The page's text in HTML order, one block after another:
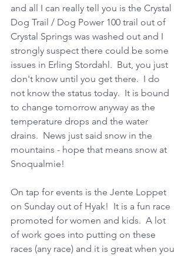
and all I can really tell you is the Crystal
Dog Trail / Dog Power 100 trail out of
Crystal Springs was washed out and I
strongly suspect there could be some
issues in Erling Stordahl.  But, you just
don't know until you get there.  I do
not know the status today.  It is bound
to change tomorrow anyway as the
temperature drops and the water
drains.  News just said snow in the
mountains - hope that means snow at
Snoqualmie!
On tap for events is the Jente Loppet
on Sunday out of Hyak!  It is a fun race
promoted for women and kids.  A lot
of work goes into putting on these
races (any race) and it is great when you